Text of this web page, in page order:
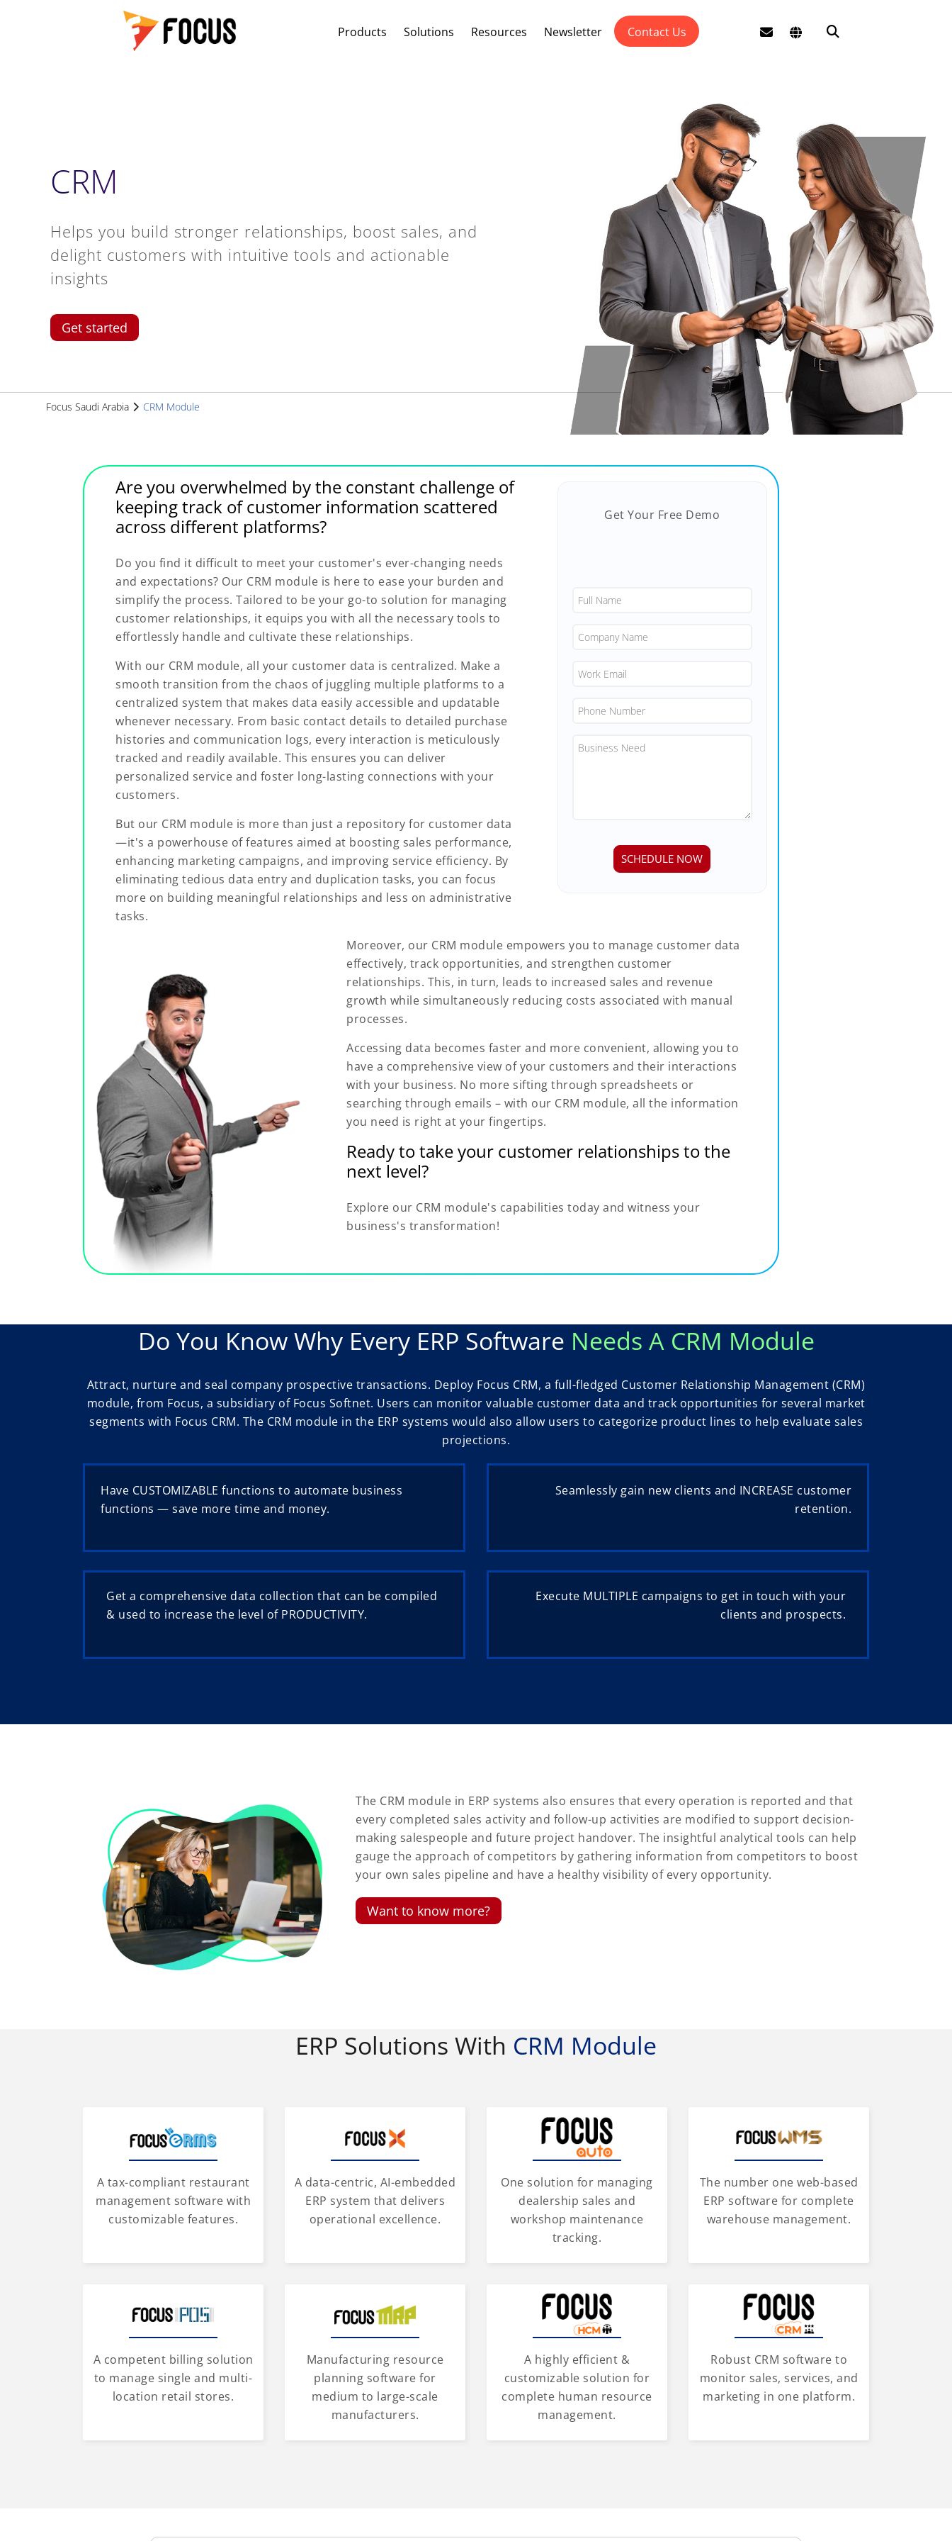
Products Solutions Resources Newsletter Contact Us
CRM
Helps you build stronger relationships, boost sales, and
delight customers with intuitive tools and actionable
insights
Get started
Focus Saudi Arabia CRM Module
Are you overwhelmed by the constant challenge of
keeping track of customer information scattered
across different platforms?
Do you find it difficult to meet your customer's ever-changing needs
and expectations? Our CRM module is here to ease your burden and
simplify the process. Tailored to be your go-to solution for managing
customer relationships, it equips you with all the necessary tools to
effortlessly handle and cultivate these relationships.
With our CRM module, all your customer data is centralized. Make a
smooth transition from the chaos of juggling multiple platforms to a
centralized system that makes data easily accessible and updatable
whenever necessary. From basic contact details to detailed purchase
histories and communication logs, every interaction is meticulously
tracked and readily available. This ensures you can deliver
personalized service and foster long-lasting connections with your
customers.
But our CRM module is more than just a repository for customer data
—it's a powerhouse of features aimed at boosting sales performance,
enhancing marketing campaigns, and improving service efficiency. By
eliminating tedious data entry and duplication tasks, you can focus
more on building meaningful relationships and less on administrative
tasks.
Get Your Free Demo
Moreover, our CRM module empowers you to manage customer data
effectively, track opportunities, and strengthen customer
relationships. This, in turn, leads to increased sales and revenue
growth while simultaneously reducing costs associated with manual
processes.
Accessing data becomes faster and more convenient, allowing you to
have a comprehensive view of your customers and their interactions
with your business. No more sifting through spreadsheets or
searching through emails – with our CRM module, all the information
you need is right at your fingertips.
Ready to take your customer relationships to the
next level?
Explore our CRM module's capabilities today and witness your
business's transformation!
Do You Know Why Every ERP Software Needs A CRM Module
Attract, nurture and seal company prospective transactions. Deploy Focus CRM, a full-fledged Customer Relationship Management (CRM)
module, from Focus, a subsidiary of Focus Softnet. Users can monitor valuable customer data and track opportunities for several market
segments with Focus CRM. The CRM module in the ERP systems would also allow users to categorize product lines to help evaluate sales
projections.
Have CUSTOMIZABLE functions to automate business
functions — save more time and money.
Seamlessly gain new clients and INCREASE customer
retention.
Get a comprehensive data collection that can be compiled
& used to increase the level of PRODUCTIVITY.
Execute MULTIPLE campaigns to get in touch with your
clients and prospects.
The CRM module in ERP systems also ensures that every operation is reported and that
every completed sales activity and follow-up activities are modified to support decision-
making salespeople and future project handover. The insightful analytical tools can help
gauge the approach of competitors by gathering information from competitors to boost
your own sales pipeline and have a healthy visibility of every opportunity.
Want to know more?
ERP Solutions With CRM Module
A tax-compliant restaurant
management software with
customizable features.
A data-centric, AI-embedded
ERP system that delivers
operational excellence.
One solution for managing
dealership sales and
workshop maintenance
tracking.
The number one web-based
ERP software for complete
warehouse management.
A competent billing solution
to manage single and multi-
location retail stores.
Manufacturing resource
planning software for
medium to large-scale
manufacturers.
A highly efficient &
customizable solution for
complete human resource
management.
Robust CRM software to
monitor sales, services, and
marketing in one platform.